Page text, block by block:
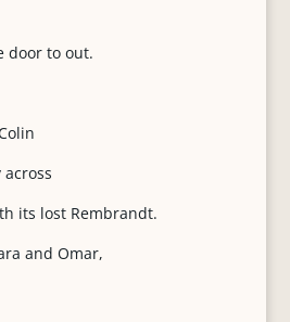
door to out.
its lost Rembrandt.
and Omar,